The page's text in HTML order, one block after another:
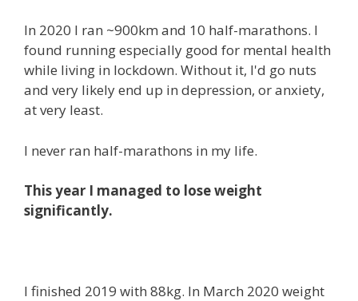
In 2020 I ran ~900km and 10 half-marathons. I
found running especially good for mental health
while living in lockdown. Without it, I'd go nuts
and very likely end up in depression, or anxiety,
at very least.
I never ran half-marathons in my life.
This year I managed to lose weight
significantly.
I finished 2019 with 88kg. In March 2020 weight